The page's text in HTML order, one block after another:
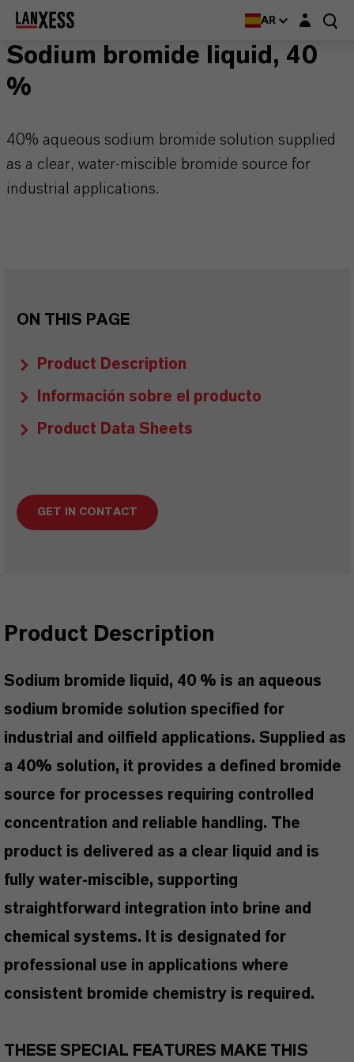
AR Login layer
Sodium bromide liquid, 40
%
40% aqueous sodium bromide solution supplied
as a clear, water-miscible bromide source for
industrial applications.
ON THIS PAGE
Product Description
Información sobre el producto
Product Data Sheets
GET IN CONTACT
Product Description
Sodium bromide liquid, 40 % is an aqueous
sodium bromide solution specified for
industrial and oilfield applications. Supplied as
a 40% solution, it provides a defined bromide
source for processes requiring controlled
concentration and reliable handling. The
product is delivered as a clear liquid and is
fully water-miscible, supporting
straightforward integration into brine and
chemical systems. It is designated for
professional use in applications where
consistent bromide chemistry is required.
THESE SPECIAL FEATURES MAKE THIS